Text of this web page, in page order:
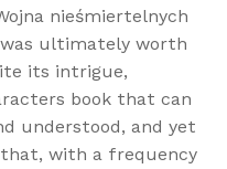
nieśmiertelnych
ultimately worth
its intrigue,
book that can
understood, and yet
with a frequency